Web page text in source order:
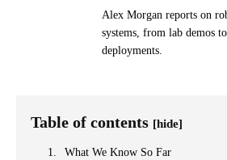
Alex Morgan reports on
systems, from lab demos
deployments.
Table of contents [hide]
What We Know So Far